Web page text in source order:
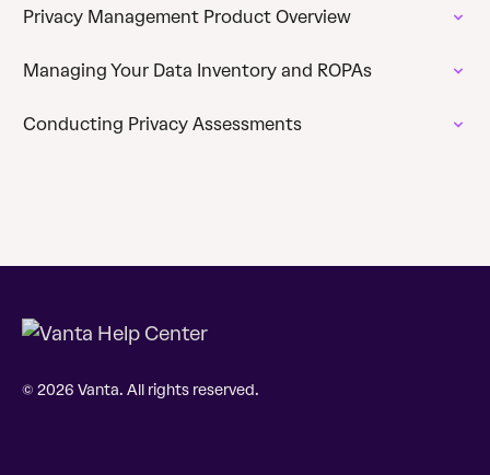
Privacy Management Product Overview
Managing Your Data Inventory and ROPAs
Conducting Privacy Assessments
© 2026 Vanta. All rights reserved.